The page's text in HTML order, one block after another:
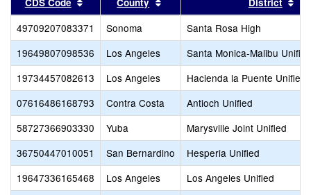
49709207083371 Sonoma
Santa Rosa High
19649807098536
Los Angeles
Santa Monica-Malibu Unified
19734457082613
Los Angeles
Hacienda la Puente Unified
07616486168793
Contra Costa
Antioch Unified
58727366903330
Yuba
Marysville Joint Unified
36750447010051
San Bernardino
Hesperia Unified
19647336165468
Los Angeles
Los Angeles Unified